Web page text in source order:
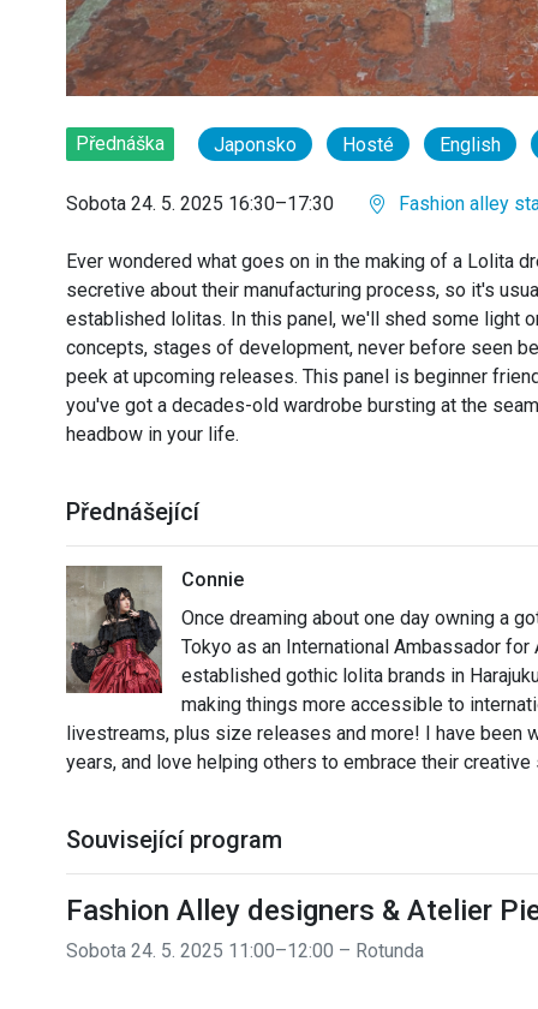
Přednáška Japonsko Hosté English
Sobota 24. 5. 2025 16:30–17:30 Fashion alley
Ever wondered what goes on in the making of a Lolita
secretive about their manufacturing process, so it's
established lolitas. In this panel, we'll shed some light
concepts, stages of development, never before seen
peek at upcoming releases. This panel is beginner
you've got a decades-old wardrobe bursting at the
headbow in your life.
Přednášející
Connie
Once dreaming about one day owning a
Tokyo as an International Ambassador
established gothic lolita brands in
making things more accessible to
livestreams, plus size releases and more! I have been
years, and love helping others to embrace their
Související program
Fashion Alley designers & Atelier
Sobota 24. 5. 2025 11:00–12:00 – Rotunda